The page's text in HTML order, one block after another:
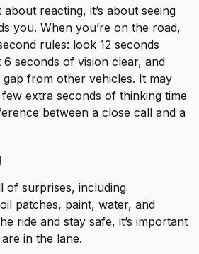
about reacting, it’s about seeing
you. When you’re on the road,
rules: look 12 seconds
6 seconds of vision clear, and
gap from other vehicles. It may
extra seconds of thinking time
between a close call and a
of surprises, including
patches, paint, water, and
ride and stay safe, it’s important
in the lane.